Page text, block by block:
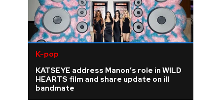
K-pop
KATSEYE address Manon’s role in WILD
HEARTS film and share update on ill
bandmate